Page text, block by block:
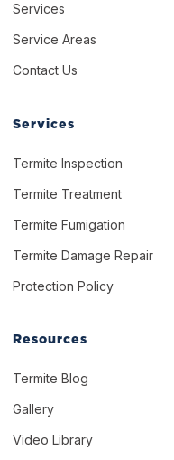
Services
Service Areas
Contact Us
Services
Termite Inspection
Termite Treatment
Termite Fumigation
Termite Damage Repair
Protection Policy
Resources
Termite Blog
Gallery
Video Library